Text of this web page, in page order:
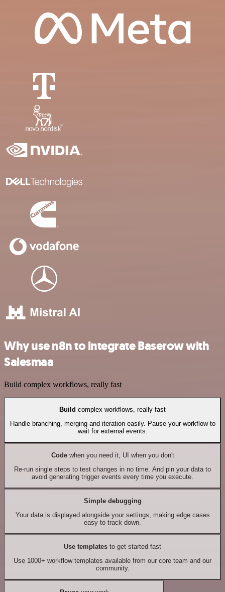
Why use n8n to integrate Baserow with
Salesmaa
Build complex workflows, really fast
Build complex workflows, really fast
Handle branching, merging and iteration easily. Pause your workflow to
wait for external events.
Codewhen you need it, UI when you don't
Re-run single steps to test changes in no time. And pin your data to
avoid generating trigger events every time you execute.
Simple debugging
Your data is displayed alongside your settings, making edge cases
easy to track down.
Use templates to get started fast
Use 1000+ workflow templates available from our core team and our
community.